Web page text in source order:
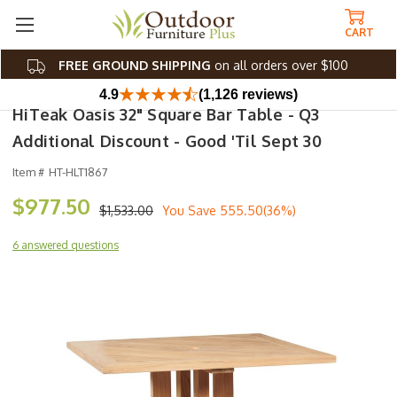
FREE GROUND SHIPPING on all orders over $100
CART
4.9 (1,126 reviews)
HiTeak Oasis 32" Square Bar Table - Q3
Additional Discount - Good 'til Sept 30
Item # HT-HLT1867
$1,533.00
$977.50 You Save 555.50(36%)
6 answered questions